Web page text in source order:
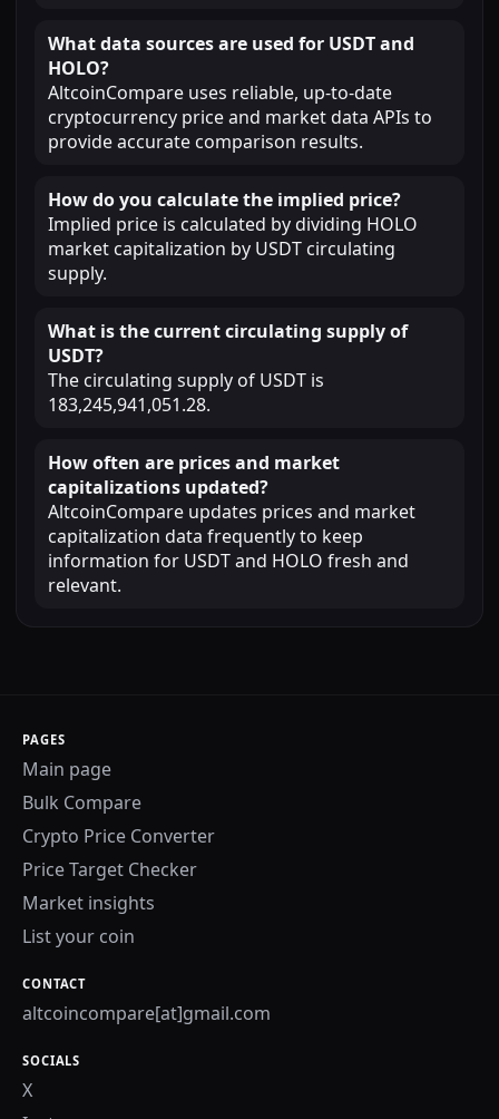
What data sources are used for USDT and
HOLO?
AltcoinCompare uses reliable, up-to-date
cryptocurrency price and market data APIs to
provide accurate comparison results.
How do you calculate the implied price?
Implied price is calculated by dividing HOLO
market capitalization by USDT circulating
supply.
What is the current circulating supply of
USDT?
The circulating supply of USDT is
183,245,941,051.28.
How often are prices and market
capitalizations updated?
AltcoinCompare updates prices and market
capitalization data frequently to keep
information for USDT and HOLO fresh and
relevant.
PAGES
Main page
Bulk Compare
Crypto Price Converter
Price Target Checker
Market insights
List your coin
CONTACT
altcoincompare[at]gmail.com
SOCIALS
X